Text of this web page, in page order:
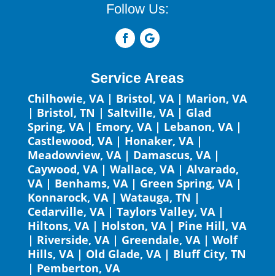
Follow Us:
Service Areas
Chilhowie, VA| Bristol, VA| Marion, VA
| Bristol, TN | Saltville, VA| Glad
Spring, VA| Emory, VA| Lebanon, VA|
Castlewood, VA| Honaker, VA|
Meadowview, VA| Damascus, VA|
Caywood, VA| Wallace, VA| Alvarado,
VA| Benhams, VA| Green Spring, VA|
Konnarock, VA| Watauga, TN |
Cedarville, VA| Taylors Valley, VA|
Hiltons, VA| Holston, VA| Pine Hill, VA
| Riverside, VA| Greendale, VA| Wolf
Hills, VA| Old Glade, VA| Bluff City, TN
| Pemberton, VA